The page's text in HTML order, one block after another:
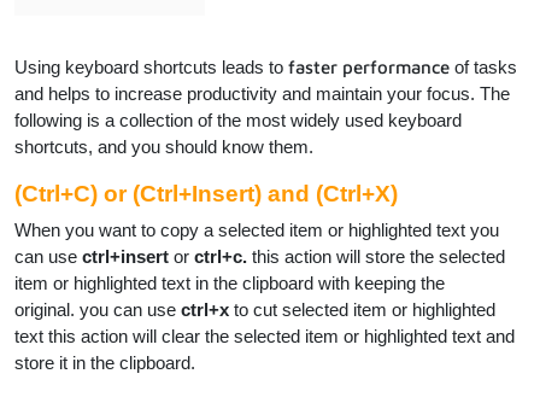
Using keyboard shortcuts leads to faster performance of tasks
and helps to increase productivity and maintain your focus. The
following is a collection of the most widely used keyboard
shortcuts, and you should know them.
(Ctrl+C) or (Ctrl+Insert) and (Ctrl+X)
When you want to copy a selected item or highlighted text you
can use ctrl+insert or ctrl+c. this action will store the selected
item or highlighted text in the clipboard with keeping the
original. you can use ctrl+x to cut selected item or highlighted
text this action will clear the selected item or highlighted text and
store it in the clipboard.